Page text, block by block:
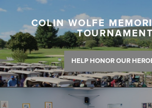
COLIN WOLFE
TOURNAMENT
HELP HONOR OUR